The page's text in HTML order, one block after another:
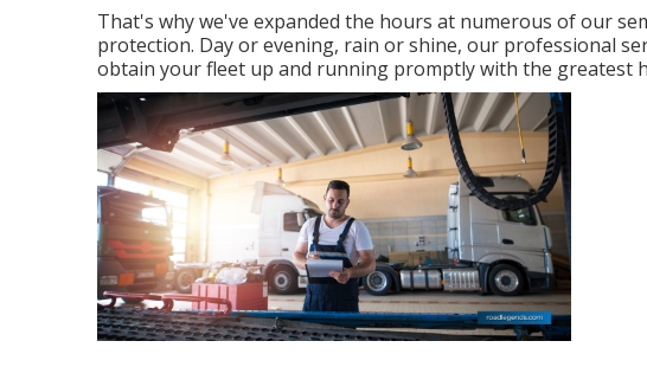
That's why we've expanded the hours at numerous of our
protection. Day or evening, rain or shine, our professional
obtain your fleet up and running promptly with the greatest